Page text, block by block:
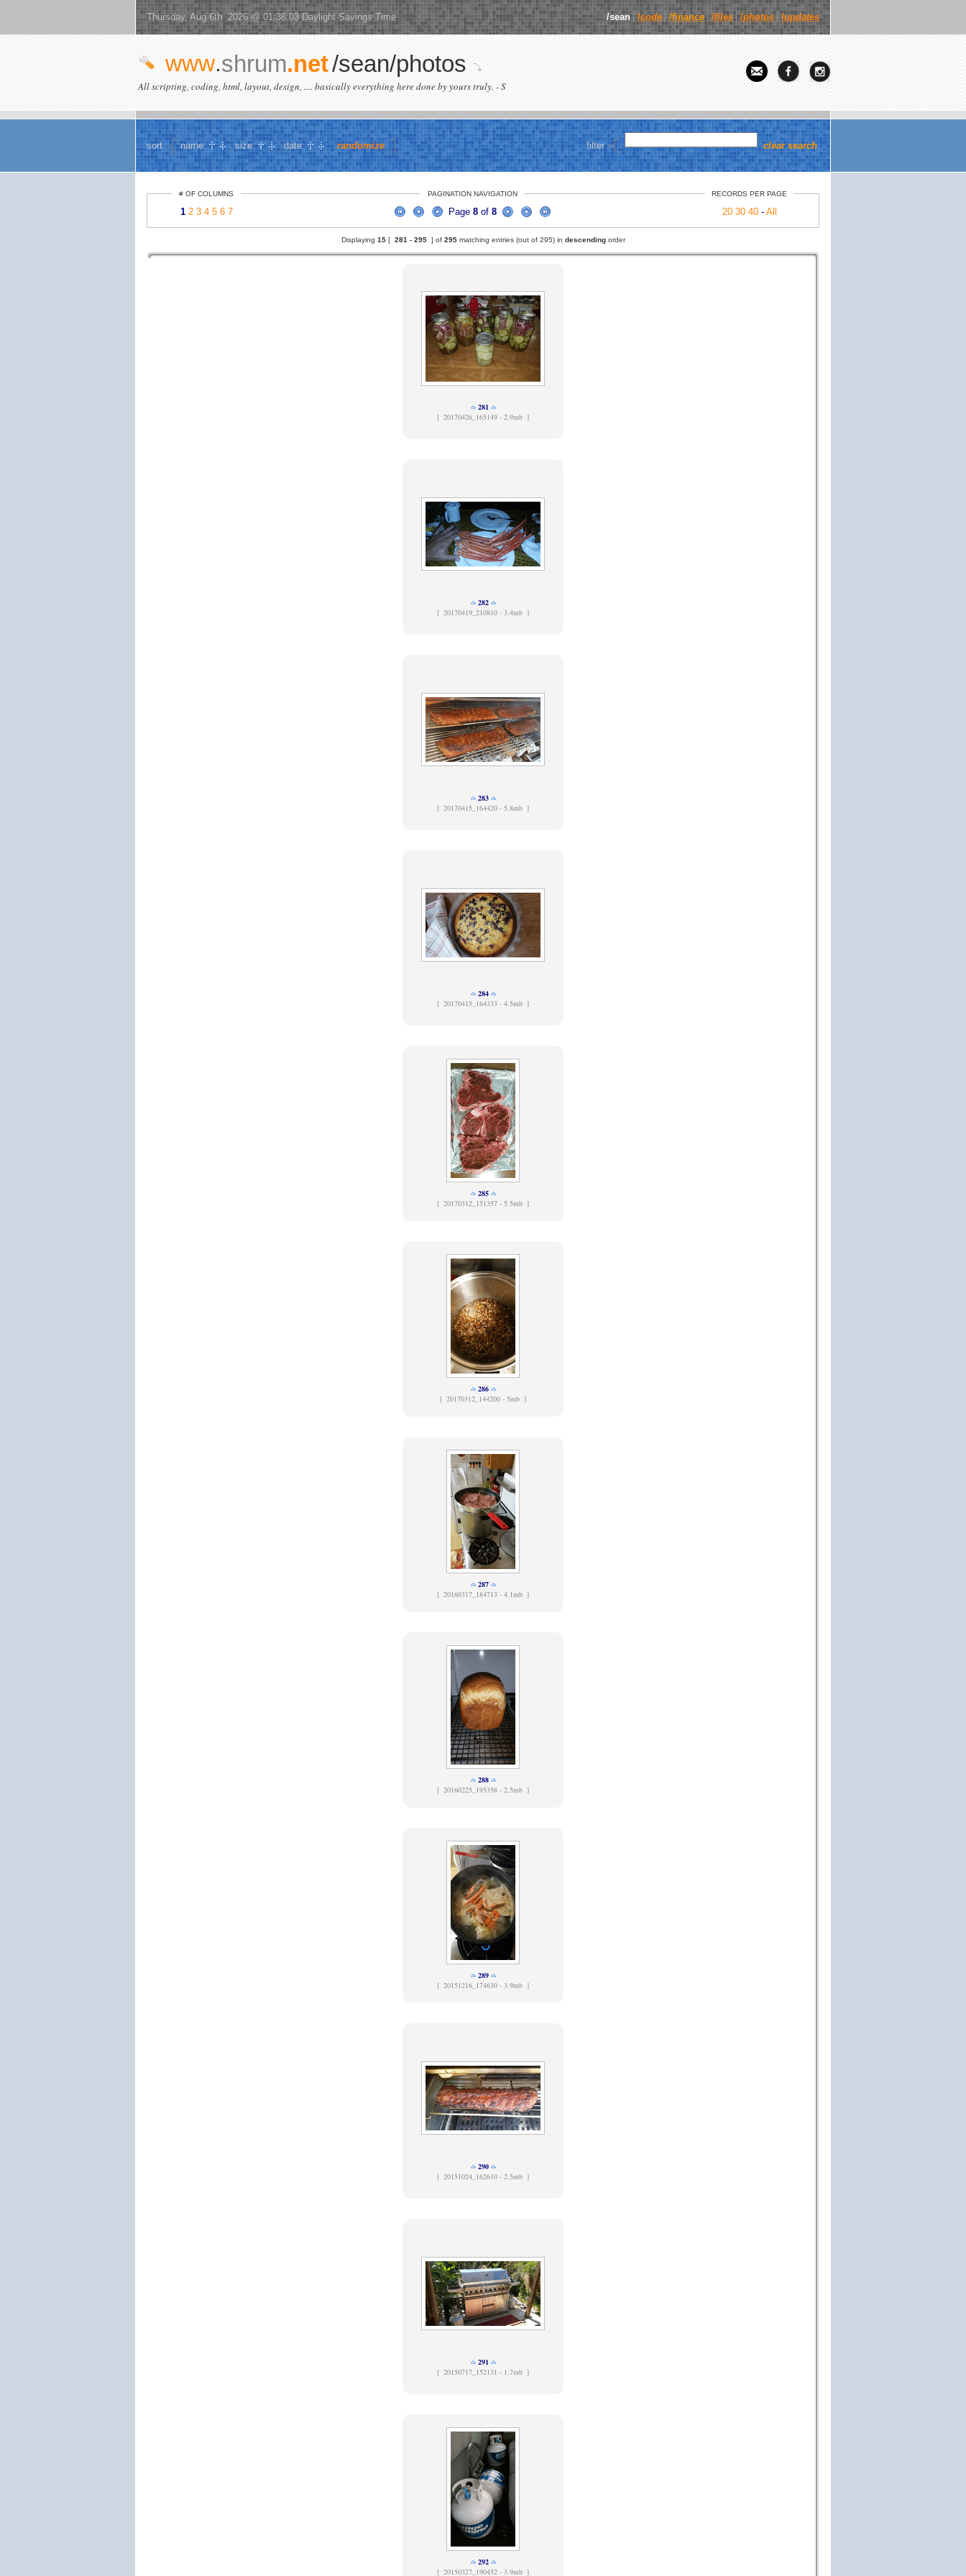
Thursday, Aug 6th 2026 @ 01:38:03 Daylight Savings Time /sean /code /finance /files /photos /updates
www.shrum.net/sean/photos
All scripting, coding, html, layout, design, .... basically everything here done by yours truly. - S
sort name: size: date: randomize filter clear search
# OF COLUMNS PAGINATION NAVIGATION RECORDS PER PAGE
1 2 3 4 5 6 7 Page 8 of 8 20 30 40 - All
Displaying 15[ 281 - 295 ] of 295matching entries (out of 295) in descendingorder
281
[ 20170426_165149 - 2.9mb ]
282
[ 20170419_210810 - 3.4mb ]
283
[ 20170415_164420 - 5.8mb ]
284
[ 20170415_164333 - 4.5mb ]
285
[ 20170312_151357 - 5.5mb ]
286
[ 20170312_144200 - 5mb ]
287
[ 20160317_184713 - 4.1mb ]
288
[ 20160225_195358 - 2.5mb ]
289
[ 20151216_174630 - 3.9mb ]
290
[ 20151024_162610 - 2.5mb ]
291
[ 20150717_152131 - 1.7mb ]
292
[ 20150327_190452 - 3.9mb ]